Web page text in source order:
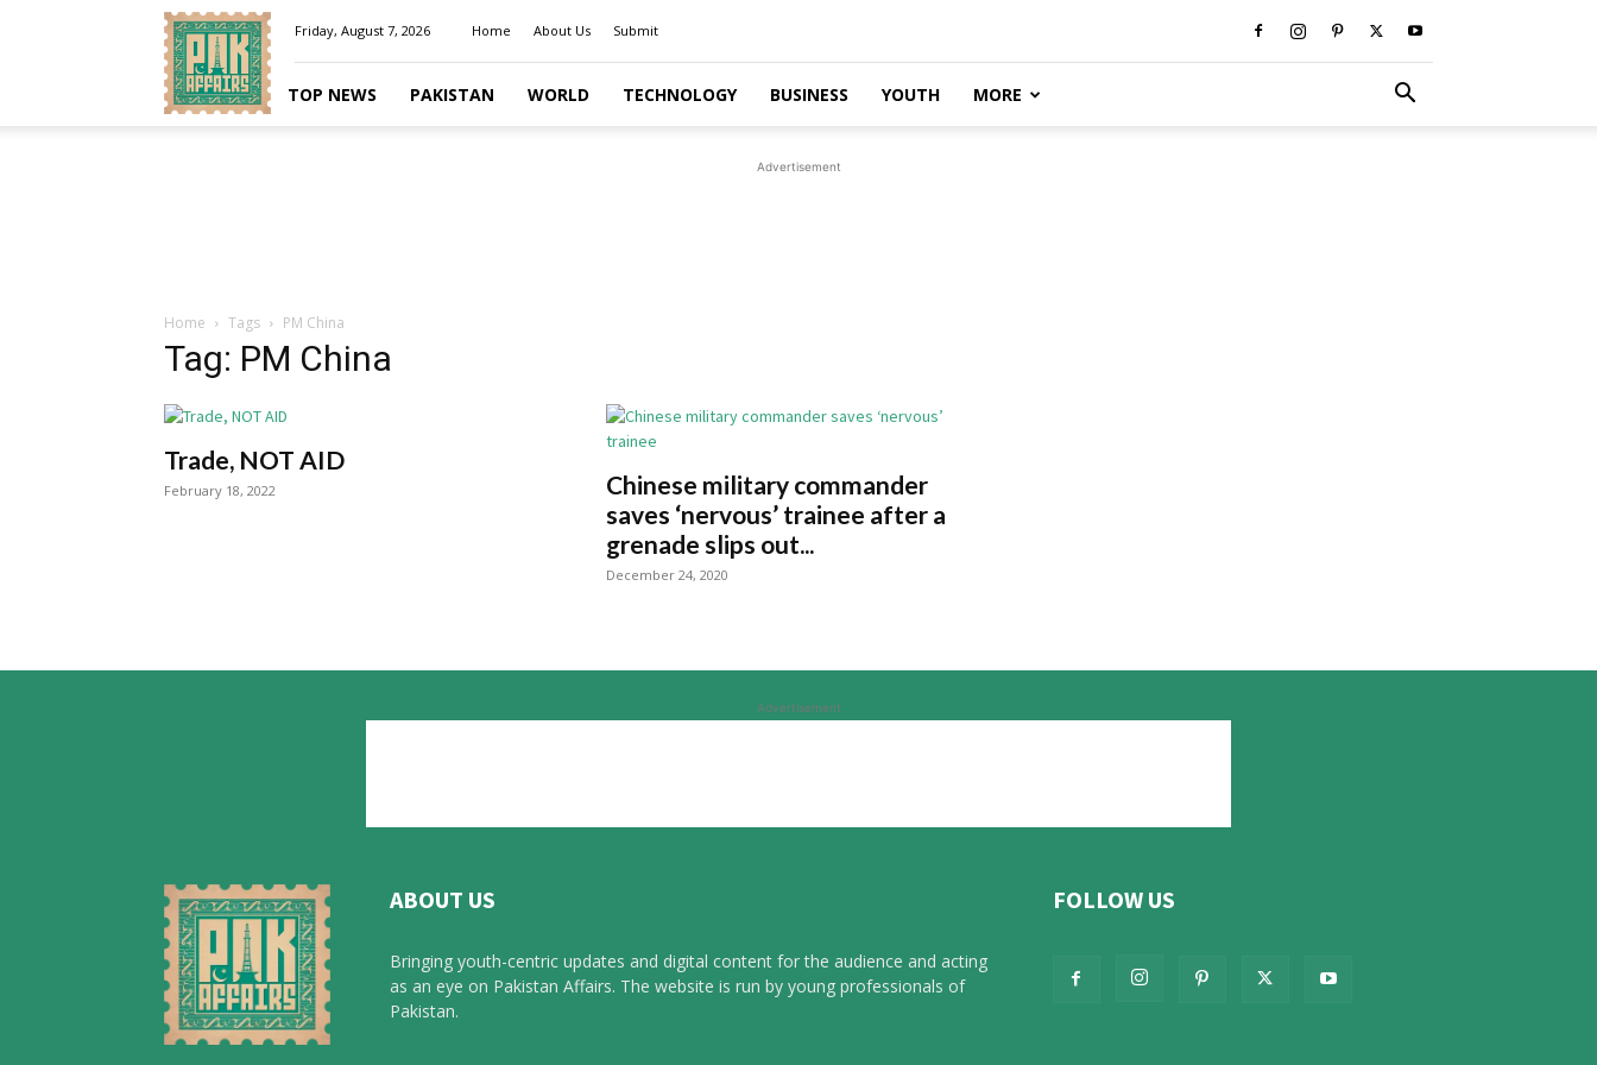
Pakaffairs.pk
Friday, August 7, 2026 Home About Us Submit
TOP NEWS PAKISTAN WORLD TECHNOLOGY BUSINESS YOUTH MORE
Advertisement
Home Tags PM China
Tag: PM China
Trade, NOT AID
February 18, 2022
Chinese military commander
saves ‘nervous’ trainee after a
grenade slips out...
December 24, 2020
Advertisement
ABOUT US
Bringing youth-centric updates and digital content for the audience and acting
as an eye on Pakistan Affairs. The website is run by young professionals of
Pakistan.
FOLLOW US